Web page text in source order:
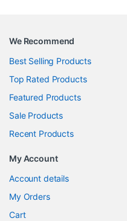
We Recommend
Best Selling Products
Top Rated Products
Featured Products
Sale Products
Recent Products
My Account
Account details
My Orders
Cart